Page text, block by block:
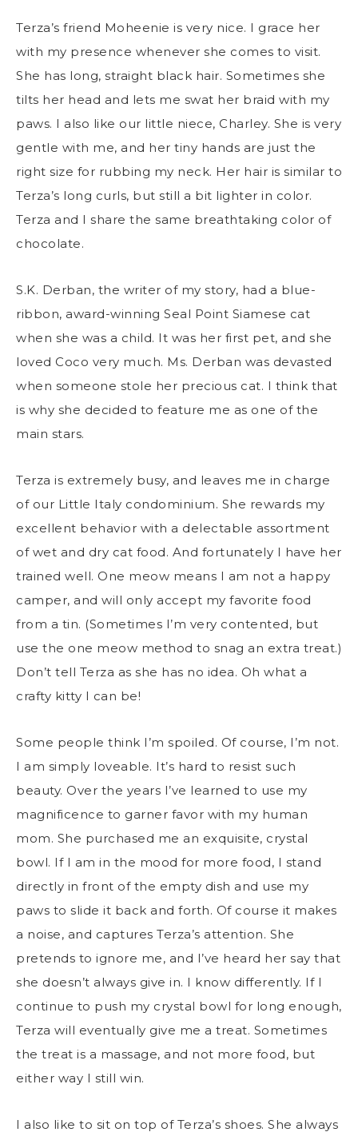
Terza’s friend Moheenie is very nice. I grace her
with my presence whenever she comes to visit.
She has long, straight black hair. Sometimes she
tilts her head and lets me swat her braid with my
paws. I also like our little niece, Charley. She is very
gentle with me, and her tiny hands are just the
right size for rubbing my neck. Her hair is similar to
Terza’s long curls, but still a bit lighter in color.
Terza and I share the same breathtaking color of
chocolate.
S.K. Derban, the writer of my story, had a blue-
ribbon, award-winning Seal Point Siamese cat
when she was a child. It was her first pet, and she
loved Coco very much. Ms. Derban was devasted
when someone stole her precious cat. I think that
is why she decided to feature me as one of the
main stars.
Terza is extremely busy, and leaves me in charge
of our Little Italy condominium. She rewards my
excellent behavior with a delectable assortment
of wet and dry cat food. And fortunately I have her
trained well. One meow means I am not a happy
camper, and will only accept my favorite food
from a tin. (Sometimes I’m very contented, but
use the one meow method to snag an extra treat.)
Don’t tell Terza as she has no idea. Oh what a
crafty kitty I can be!
Some people think I’m spoiled. Of course, I’m not.
I am simply loveable. It’s hard to resist such
beauty. Over the years I’ve learned to use my
magnificence to garner favor with my human
mom. She purchased me an exquisite, crystal
bowl. If I am in the mood for more food, I stand
directly in front of the empty dish and use my
paws to slide it back and forth. Of course it makes
a noise, and captures Terza’s attention. She
pretends to ignore me, and I’ve heard her say that
she doesn’t always give in. I know differently. If I
continue to push my crystal bowl for long enough,
Terza will eventually give me a treat. Sometimes
the treat is a massage, and not more food, but
either way I still win.
I also like to sit on top of Terza’s shoes. She always